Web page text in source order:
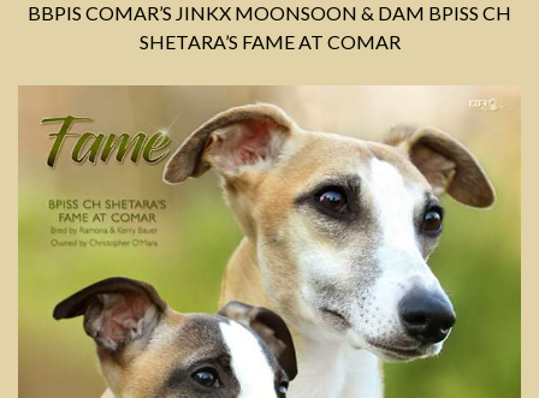
BBPIS COMAR’S JINKX MOONSOON & DAM BPISS CH
SHETARA’S FAME AT COMAR